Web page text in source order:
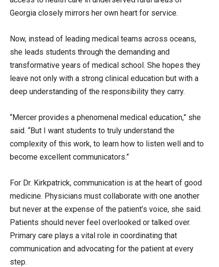
Georgia closely mirrors her own heart for service.
Now, instead of leading medical teams across oceans,
she leads students through the demanding and
transformative years of medical school. She hopes they
leave not only with a strong clinical education but with a
deep understanding of the responsibility they carry.
“Mercer provides a phenomenal medical education,” she
said. “But I want students to truly understand the
complexity of this work, to learn how to listen well and to
become excellent communicators.”
For Dr. Kirkpatrick, communication is at the heart of good
medicine. Physicians must collaborate with one another
but never at the expense of the patient’s voice, she said.
Patients should never feel overlooked or talked over.
Primary care plays a vital role in coordinating that
communication and advocating for the patient at every
step.